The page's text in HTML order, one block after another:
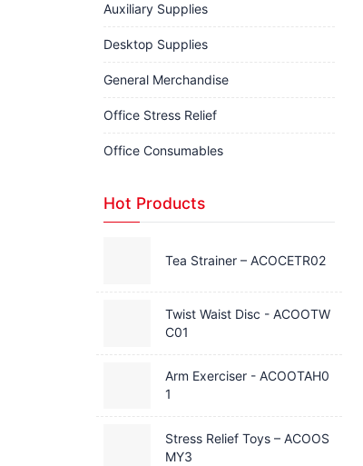
Auxiliary Supplies
Desktop Supplies
General Merchandise
Office Stress Relief
Office Consumables
Hot Products
Tea Strainer – ACOCETR02
Twist Waist Disc - ACOOTW
C01
Arm Exerciser - ACOOTAH0
1
Stress Relief Toys – ACOOS
MY3